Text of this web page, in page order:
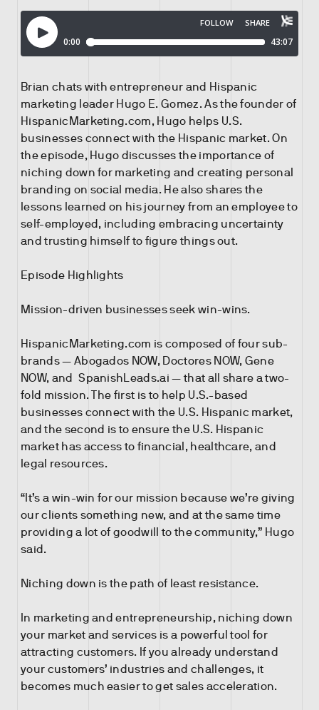
Brian chats with entrepreneur and Hispanic
marketing leader Hugo E. Gomez. As the founder of
HispanicMarketing.com, Hugo helps U.S.
businesses connect with the Hispanic market. On
the episode, Hugo discusses the importance of
niching down for marketing and creating personal
branding on social media. He also shares the
lessons learned on his journey from an employee to
self-employed, including embracing uncertainty
and trusting himself to figure things out.
Episode Highlights
Mission-driven businesses seek win-wins.
HispanicMarketing.com is composed of four sub-
brands — Abogados NOW, Doctores NOW, Gene
NOW, and SpanishLeads.ai — that all share a two-
fold mission. The first is to help U.S.-based
businesses connect with the U.S. Hispanic market,
and the second is to ensure the U.S. Hispanic
market has access to financial, healthcare, and
legal resources.
“It’s a win-win for our mission because we’re giving
our clients something new, and at the same time
providing a lot of goodwill to the community,” Hugo
said.
Niching down is the path of least resistance.
In marketing and entrepreneurship, niching down
your market and services is a powerful tool for
attracting customers. If you already understand
your customers’ industries and challenges, it
becomes much easier to get sales acceleration.